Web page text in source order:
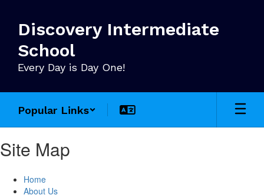
main
content
Discovery Intermediate
School
Every Day is Day One!
Popular Links
Site Map
Home
About Us